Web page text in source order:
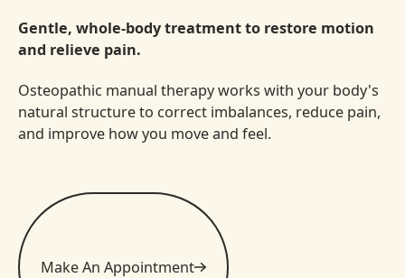
Gentle, whole-body treatment to restore motion
and relieve pain.
Osteopathic manual therapy works with your body's
natural structure to correct imbalances, reduce pain,
and improve how you move and feel.
Make An Appointment